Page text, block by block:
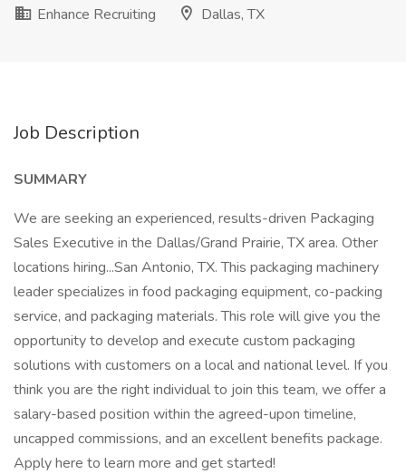
Enhance Recruiting
Dallas, TX
Job Description
SUMMARY
We are seeking an experienced, results-driven Packaging
Sales Executive in the Dallas/Grand Prairie, TX area. Other
locations hiring...San Antonio, TX. This packaging machinery
leader specializes in food packaging equipment, co-packing
service, and packaging materials. This role will give you the
opportunity to develop and execute custom packaging
solutions with customers on a local and national level. If you
think you are the right individual to join this team, we offer a
salary-based position within the agreed-upon timeline,
uncapped commissions, and an excellent benefits package.
Apply here to learn more and get started!